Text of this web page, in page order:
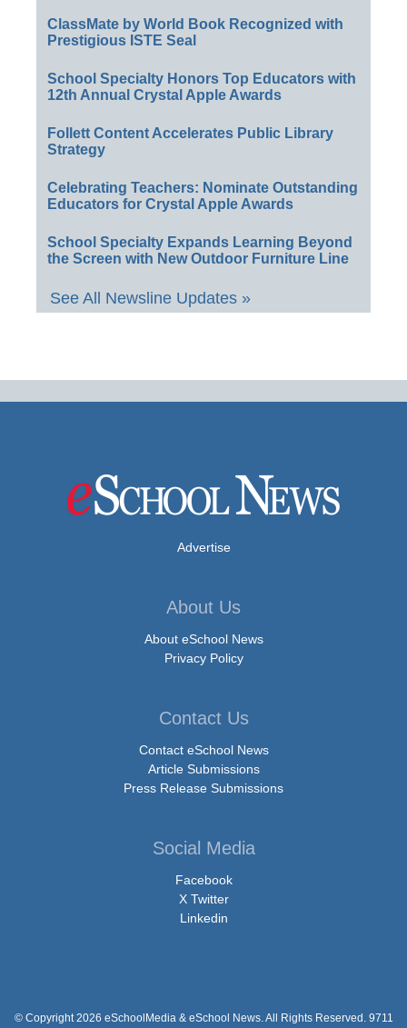
ClassMate by World Book Recognized with
Prestigious ISTE Seal
School Specialty Honors Top Educators with
12th Annual Crystal Apple Awards
Follett Content Accelerates Public Library
Strategy
Celebrating Teachers: Nominate Outstanding
Educators for Crystal Apple Awards
School Specialty Expands Learning Beyond
the Screen with New Outdoor Furniture Line
See All Newsline Updates »
Advertise
About Us
About eSchool News
Privacy Policy
Contact Us
Contact eSchool News
Article Submissions
Press Release Submissions
Social Media
Facebook
X Twitter
Linkedin
© Copyright 2026 eSchoolMedia & eSchool News. All Rights Reserved. 9711